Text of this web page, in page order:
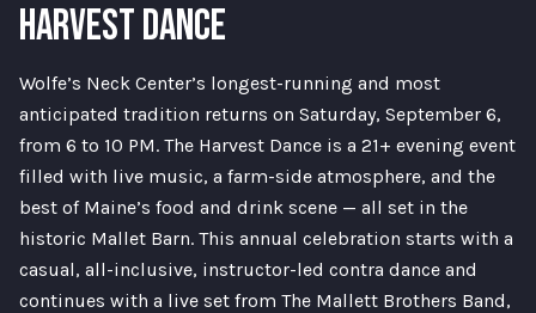
HARVEST DANCE
Wolfe’s Neck Center’s longest-running and most
anticipated tradition returns on Saturday, September 6,
from 6 to 10 PM. The Harvest Dance is a 21+ evening event
filled with live music, a farm-side atmosphere, and the
best of Maine’s food and drink scene — all set in the
historic Mallet Barn. This annual celebration starts with a
casual, all-inclusive, instructor-led contra dance and
continues with a live set from The Mallett Brothers Band,